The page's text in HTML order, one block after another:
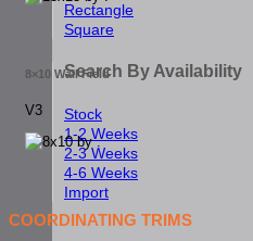
Rectangle
Square
Search By Availability
Stock
1-2 Weeks
2-3 Weeks
4-6 Weeks
Import
8×10 Wall Field
V3
COORDINATING TRIMS